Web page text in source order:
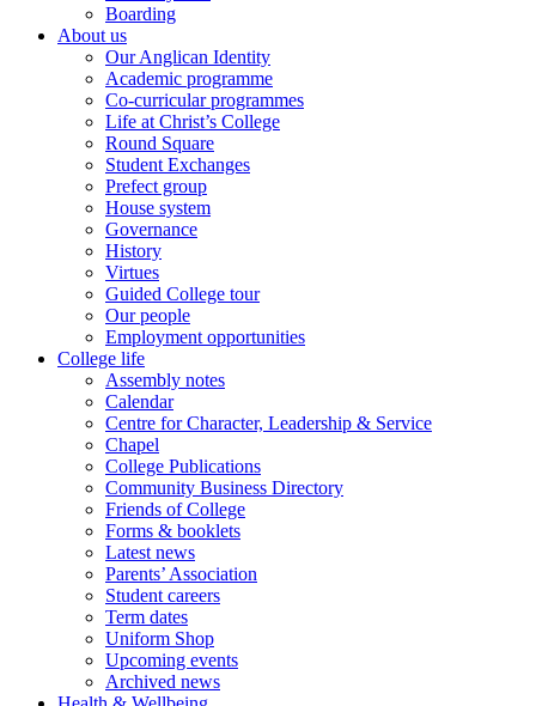
Boarding
About us
Our Anglican Identity
Academic programme
Co-curricular programmes
Life at Christ’s College
Round Square
Student Exchanges
Prefect group
House system
Governance
History
Virtues
Guided College tour
Our people
Employment opportunities
College life
Assembly notes
Calendar
Centre for Character, Leadership & Service
Chapel
College Publications
Community Business Directory
Friends of College
Forms & booklets
Latest news
Parents’ Association
Student careers
Term dates
Uniform Shop
Upcoming events
Archived news